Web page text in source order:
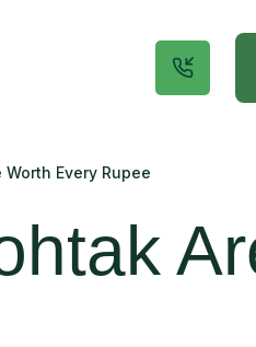
Every Rupee